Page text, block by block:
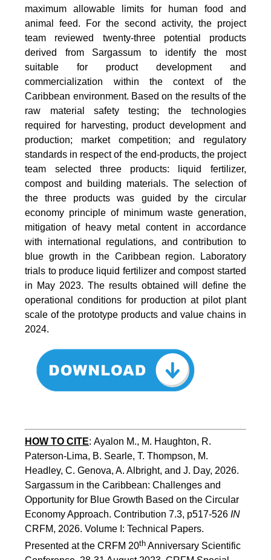
maximum allowable limits for human food and
animal feed. For the second activity, the project
team reviewed twenty-three potential products
derived from Sargassum to identify the most
suitable for product development and
commercialization within the context of the
Caribbean environment. Based on the results of the
raw material safety testing; the technologies
required for harvesting, product development and
production; market competition; and regulatory
standards in respect of the end-products, the project
team selected three products: liquid fertilizer,
compost and building materials. The selection of
the three products was guided by the circular
economy principle of minimum waste generation,
mitigation of heavy metal content in accordance
with international regulations, and contribution to
blue growth in the Caribbean region. Laboratory
trials to produce liquid fertilizer and compost started
in May 2023. The results obtained will define the
operational conditions for production at pilot plant
scale of the prototype products and value chains in
2024.
HOW TO CITE:Ayalon M., M. Haughton, R.
Paterson-Lima, B. Searle, T. Thompson, M.
Headley, C. Genova, A. Albright, and J. Day, 2026.
Sargassum in the Caribbean: Challenges and
Opportunity for Blue Growth Based on the Circular
Economy Approach. Contribution 7.3, p517-526 IN
CRFM, 2026. Volume I: Technical Papers.
Presented at the CRFM 20th Anniversary Scientific